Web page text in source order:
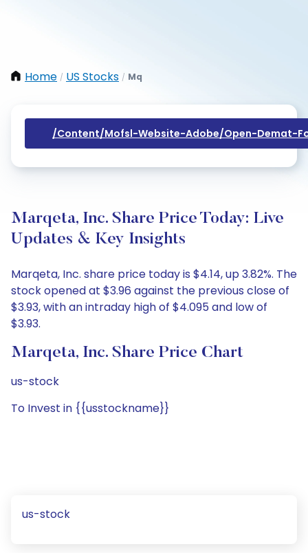
Home / US Stocks / Mq
/content/mofsl-Website-Adobe/open-Demat-
Marqeta, Inc. Share Price Today: Live
Updates & Key Insights
Marqeta, Inc. share price today is $4.14, up 3.82%. The
stock opened at $3.96 against the previous close of
$3.93, with an intraday high of $4.095 and low of
$3.93.
Marqeta, Inc. Share Price Chart
us-stock
To Invest in {{usstockname}}
us-stock